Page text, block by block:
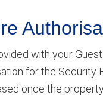
with your
for the
once the